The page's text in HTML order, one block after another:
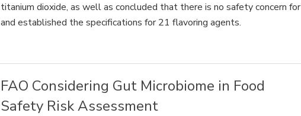
titanium dioxide, as well as concluded that there is no safety concern for
and established the specifications for 21 flavoring agents.
FAO Considering Gut Microbiome in Food
Safety Risk Assessment